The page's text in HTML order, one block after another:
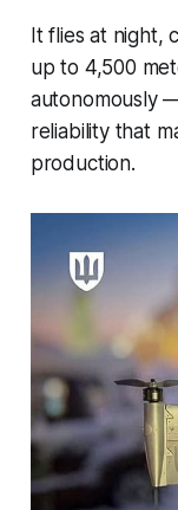
It flies at night,
up to 4,500
autonomously
reliability that
production.